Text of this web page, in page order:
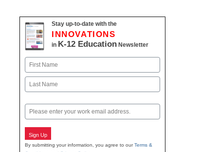
Stay up-to-date with the
INNOVATIONS
in K-12 Education Newsletter
Name
First
Email
Sign Up
By submitting your information, you agree to ourTerms &